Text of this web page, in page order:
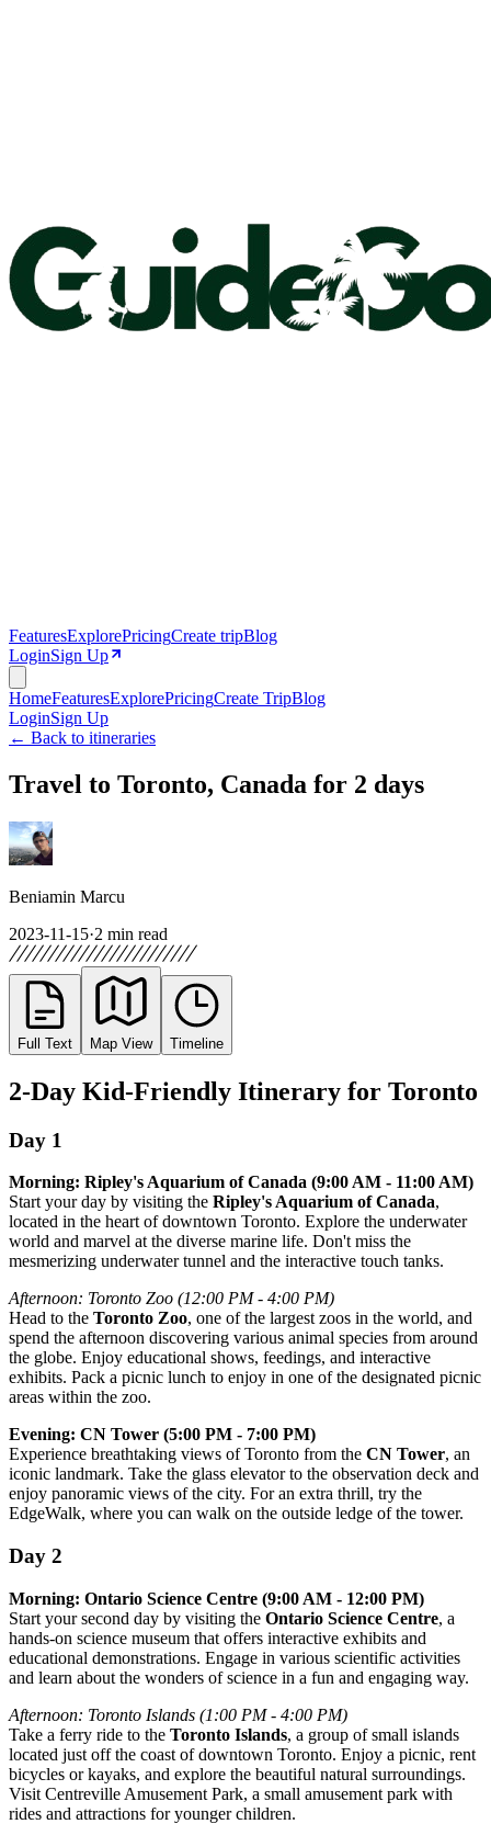
FeaturesExplorePricingCreate tripBlog
LoginSign Up
HomeFeaturesExplorePricingCreate TripBlog
LoginSign Up
← Back to itineraries
Travel to Toronto, Canada for 2 days
Beniamin Marcu
2023-11-15·2 min read
Full Text Map View Timeline
2-Day Kid-Friendly Itinerary for Toronto
Day 1
Morning: Ripley's Aquarium of Canada (9:00 AM - 11:00 AM)
Start your day by visiting the Ripley's Aquarium of Canada,
located in the heart of downtown Toronto. Explore the underwater
world and marvel at the diverse marine life. Don't miss the
mesmerizing underwater tunnel and the interactive touch tanks.
Afternoon: Toronto Zoo (12:00 PM - 4:00 PM)
Head to the Toronto Zoo, one of the largest zoos in the world, and
spend the afternoon discovering various animal species from around
the globe. Enjoy educational shows, feedings, and interactive
exhibits. Pack a picnic lunch to enjoy in one of the designated picnic
areas within the zoo.
Evening: CN Tower (5:00 PM - 7:00 PM)
Experience breathtaking views of Toronto from the CN Tower, an
iconic landmark. Take the glass elevator to the observation deck and
enjoy panoramic views of the city. For an extra thrill, try the
EdgeWalk, where you can walk on the outside ledge of the tower.
Day 2
Morning: Ontario Science Centre (9:00 AM - 12:00 PM)
Start your second day by visiting the Ontario Science Centre, a
hands-on science museum that offers interactive exhibits and
educational demonstrations. Engage in various scientific activities
and learn about the wonders of science in a fun and engaging way.
Afternoon: Toronto Islands (1:00 PM - 4:00 PM)
Take a ferry ride to the Toronto Islands, a group of small islands
located just off the coast of downtown Toronto. Enjoy a picnic, rent
bicycles or kayaks, and explore the beautiful natural surroundings.
Visit Centreville Amusement Park, a small amusement park with
rides and attractions for younger children.